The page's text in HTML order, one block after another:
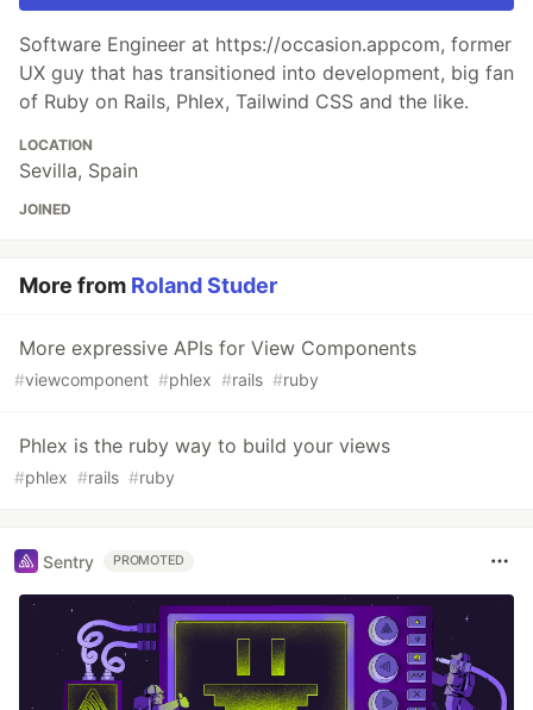
Software Engineer at https://occasion.appcom, former
UX guy that has transitioned into development, big fan
of Ruby on Rails, Phlex, Tailwind CSS and the like.
LOCATION
Sevilla, Spain
JOINED
More from Roland Studer
More expressive APIs for View Components
#viewcomponent #phlex #rails #ruby
Phlex is the ruby way to build your views
#phlex #rails #ruby
Sentry PROMOTED